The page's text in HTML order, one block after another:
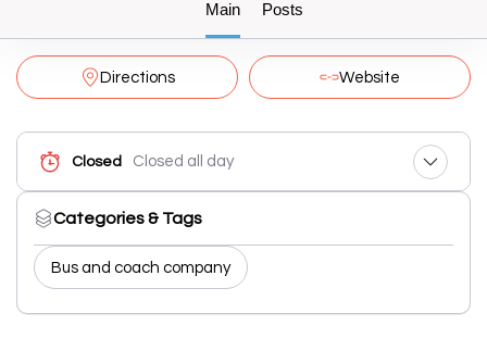
Main Posts
Directions Website
Closed Closed all day
Categories & Tags
Bus and coach company